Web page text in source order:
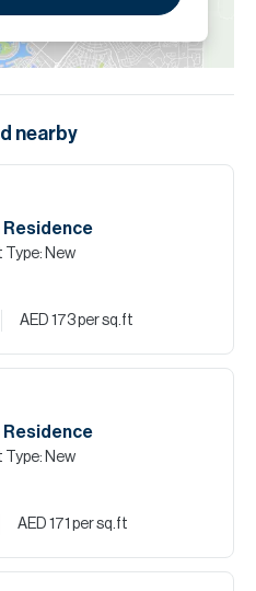
nearby
Residence
Type: New
AED 173per sq.ft
Residence
Type: New
AED 171 per sq.ft